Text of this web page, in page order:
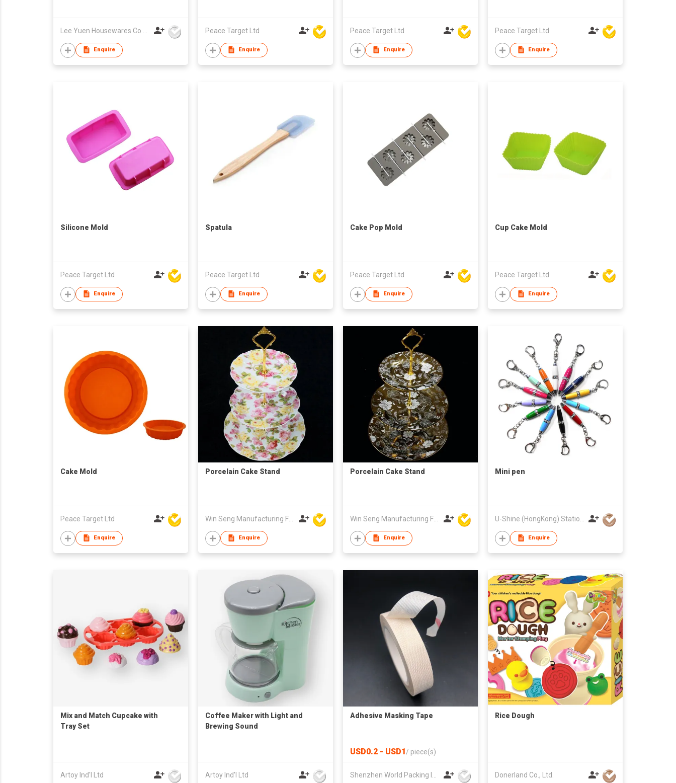
Lee Yuen Housewares Co Ltd
Enquire
Peace Target Ltd
Enquire
Peace Target Ltd
Enquire
Peace Target Ltd
Enquire
Silicone Mold
Peace Target Ltd
Enquire
Spatula
Peace Target Ltd
Enquire
Cake Pop Mold
Peace Target Ltd
Enquire
Cup Cake Mold
Peace Target Ltd
Enquire
Cake Mold
Peace Target Ltd
Enquire
Porcelain Cake Stand
Win Seng Manufacturing Factory Limited
Enquire
Porcelain Cake Stand
Win Seng Manufacturing Factory Limited
Enquire
Mini pen
U-Shine (HongKong) Stationery&Gifts Limited
Enquire
Mix and Match Cupcake with
Tray Set
Artoy Ind'l Ltd
Coffee Maker with Light and
Brewing Sound
Artoy Ind'l Ltd
Adhesive Masking Tape
USD0.2 - USD1/ piece(s)
Shenzhen World Packing Industrial Limited
Rice Dough
Donerland Co., Ltd.